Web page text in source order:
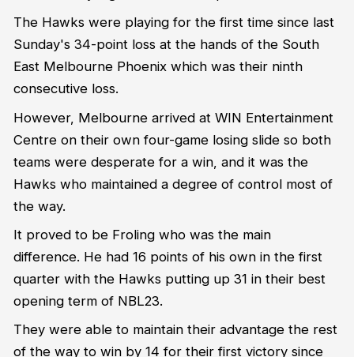
The Hawks were playing for the first time since last
Sunday's 34-point loss at the hands of the South
East Melbourne Phoenix which was their ninth
consecutive loss.
However, Melbourne arrived at WIN Entertainment
Centre on their own four-game losing slide so both
teams were desperate for a win, and it was the
Hawks who maintained a degree of control most of
the way.
It proved to be Froling who was the main
difference. He had 16 points of his own in the first
quarter with the Hawks putting up 31 in their best
opening term of NBL23.
They were able to maintain their advantage the rest
of the way to win by 14 for their first victory since